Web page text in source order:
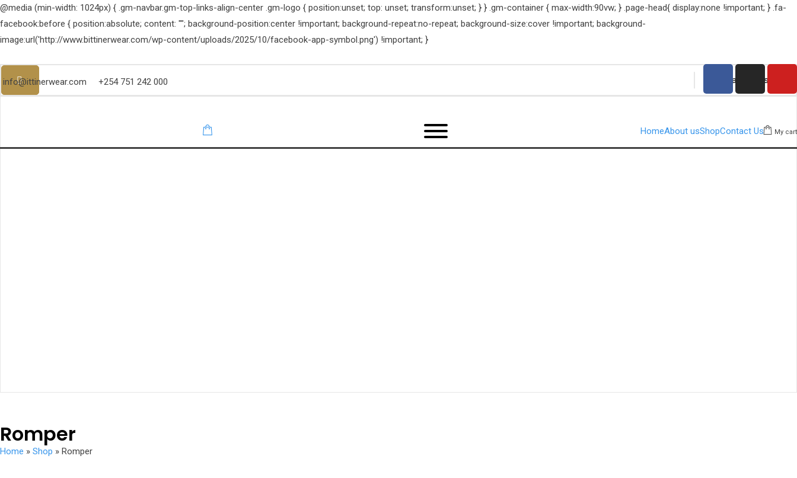
@media (min-width: 1024px) { .gm-navbar.gm-top-links-align-center .gm-logo { position:unset; top: unset; transform:unset; } } .gm-container { max-width:90vw; } .page-head{ display:none !important; } .fa-
facebook:before { position:absolute; content: ""; background-position:center !important; background-repeat:no-repeat; background-size:cover !important; background-
image:url('http://www.bittinerwear.com/wp-content/uploads/2025/10/facebook-app-symbol.png') !important; }
info@ittinerwear.com +254 751 242 000
HomeAbout usShopContact Us My cart
Romper
Home » Shop » Romper